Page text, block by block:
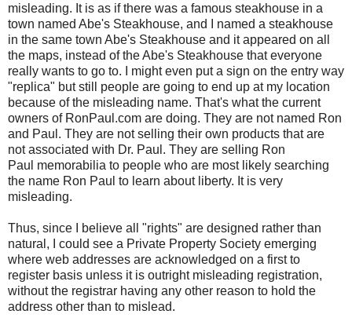
misleading. It is as if there was a famous steakhouse in a
town named Abe's Steakhouse, and I named a steakhouse
in the same town Abe's Steakhouse and it appeared on all
the maps, instead of the Abe's Steakhouse that everyone
really wants to go to. I might even put a sign on the entry way
"replica" but still people are going to end up at my location
because of the misleading name. That's what the current
owners of RonPaul.com are doing. They are not named Ron
and Paul. They are not selling their own products that are
not associated with Dr. Paul. They are selling Ron
Paul memorabilia to people who are most likely searching
the name Ron Paul to learn about liberty. It is very
misleading.
Thus, since I believe all "rights" are designed rather than
natural, I could see a Private Property Society emerging
where web addresses are acknowledged on a first to
register basis unless it is outright misleading registration,
without the registrar having any other reason to hold the
address other than to mislead.